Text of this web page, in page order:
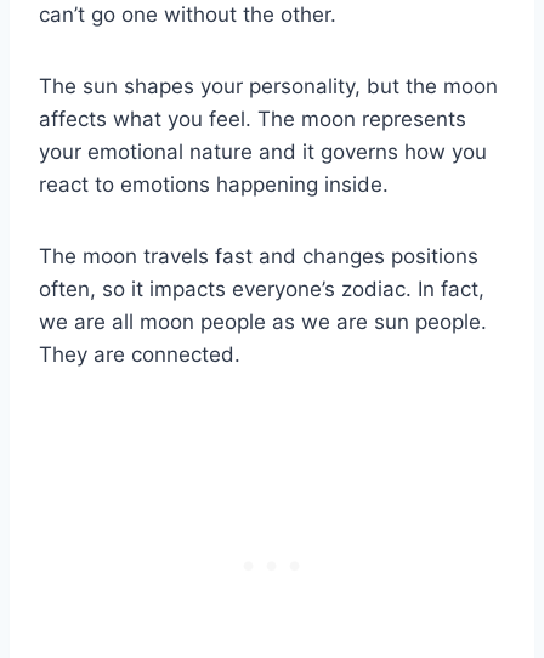
can’t go one without the other.
The sun shapes your personality, but the moon
affects what you feel. The moon represents
your emotional nature and it governs how you
react to emotions happening inside.
The moon travels fast and changes positions
often, so it impacts everyone’s zodiac. In fact,
we are all moon people as we are sun people.
They are connected.